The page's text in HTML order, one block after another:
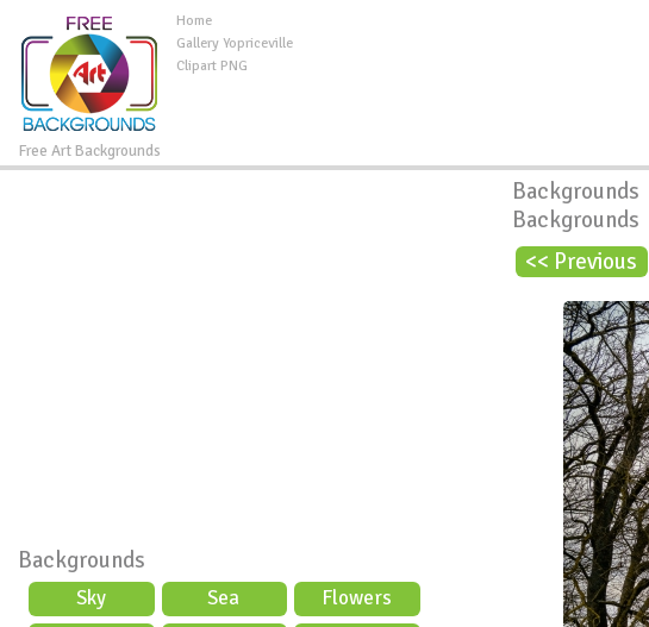
Free Art Backgrounds
Home
Gallery Yopriceville
Clipart PNG
Backgrounds
Sky Sea
Flowers
Backgrounds
Backgrounds
<< Previous